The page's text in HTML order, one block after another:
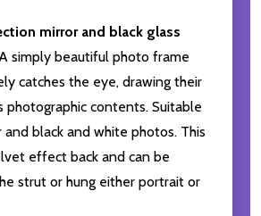
mirror and black glass
simply beautiful photo frame
catches the eye, drawing their
contents. Suitable
black and white photos. This
effect back and can be
strut or hung either portrait or